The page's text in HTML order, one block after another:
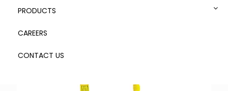
PRODUCTS
CAREERS
CONTACT US
Chunkie 190 Stretch #90227SCA MK2 01